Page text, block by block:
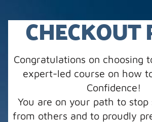
CHECKOUT
Congratulations on choosing
expert-led course on how
Confidence!
You are on your path to
from others and to proudly